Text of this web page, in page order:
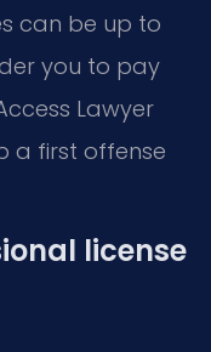
can be up to
you to pay
Lawyer
a first offense
license